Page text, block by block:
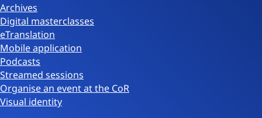
Archives
Digital masterclasses
eTranslation
Mobile application
Podcasts
Streamed sessions
Organise an event at the CoR
Visual identity